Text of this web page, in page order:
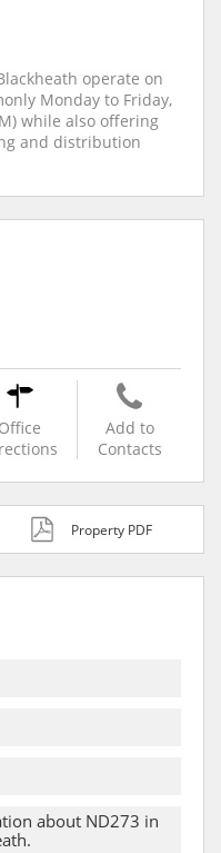
operate on
Monday to Friday,
while also offering
and distribution
Office
Add to
Contacts
Property PDF